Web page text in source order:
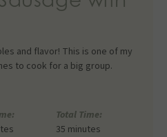
and flavor! This is one of my
to cook for a big group.
Total Time:
35 minutes